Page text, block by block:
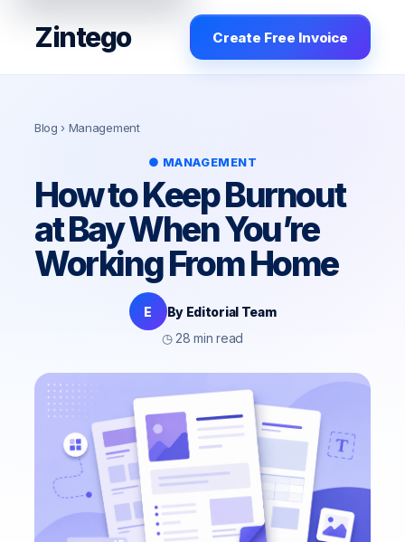
Zintego Create Free Invoice
Blog › Management
● MANAGEMENT
How to Keep Burnout
at Bay When You’re
Working From Home
E
By Editorial Team
◷ 28 min read